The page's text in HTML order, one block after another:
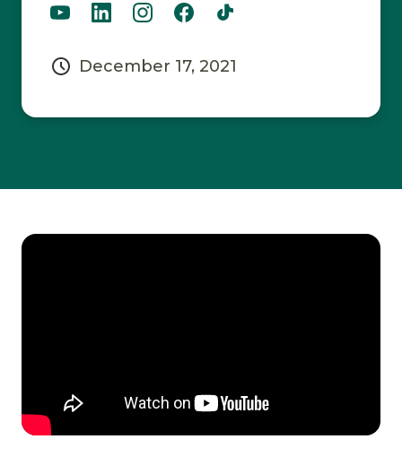
December 17, 2021